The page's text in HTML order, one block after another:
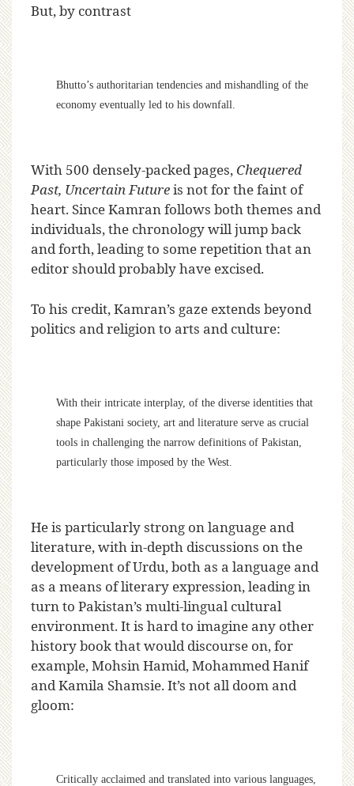
But, by contrast
Bhutto’s authoritarian tendencies and mishandling of the
economy eventually led to his downfall.
With 500 densely-packed pages, Chequered
Past, Uncertain Futureis not for the faint of
heart. Since Kamran follows both themes and
individuals, the chronology will jump back
and forth, leading to some repetition that an
editor should probably have excised.
To his credit, Kamran’s gaze extends beyond
politics and religion to arts and culture:
With their intricate interplay, of the diverse identities that
shape Pakistani society, art and literature serve as crucial
tools in challenging the narrow definitions of Pakistan,
particularly those imposed by the West.
He is particularly strong on language and
literature, with in-depth discussions on the
development of Urdu, both as a language and
as a means of literary expression, leading in
turn to Pakistan’s multi-lingual cultural
environment. It is hard to imagine any other
history book that would discourse on, for
example, Mohsin Hamid, Mohammed Hanif
and Kamila Shamsie. It’s not all doom and
gloom:
Critically acclaimed and translated into various languages,